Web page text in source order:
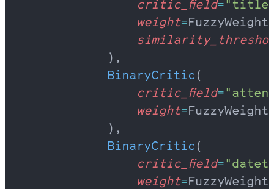
                critic_field
=
                weight
=
            ),
            BinaryCritic
(
                critic_field
=
                weight
=
            ),
            BinaryCritic
(
                critic_field
=
                weight
=